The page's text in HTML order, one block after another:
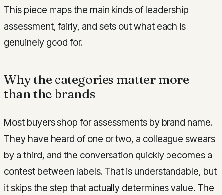
This piece maps the main kinds of leadership
assessment, fairly, and sets out what each is
genuinely good for.
Why the categories matter more
than the brands
Most buyers shop for assessments by brand name.
They have heard of one or two, a colleague swears
by a third, and the conversation quickly becomes a
contest between labels. That is understandable, but
it skips the step that actually determines value. The